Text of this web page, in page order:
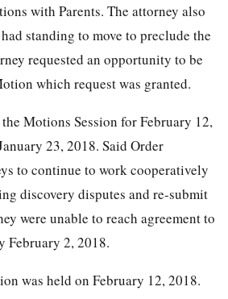
with Parents. The attorney also
standing to move to preclude the
requested an opportunity to be
which request was granted.
Motions Session for February 12,
23, 2018. Said Order
to continue to work cooperatively
discovery disputes and re-submit
were unable to reach agreement to
February 2, 2018.
was held on February 12, 2018.